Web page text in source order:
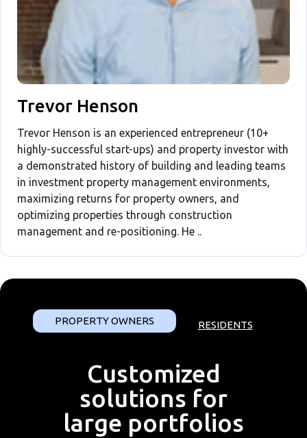
Trevor Henson
Trevor Henson is an experienced entrepreneur (10+
highly-successful start-ups) and property investor with
a demonstrated history of building and leading teams
in investment property management environments,
maximizing returns for property owners, and
optimizing properties through construction
management and re-positioning. He ..
PROPERTY OWNERS RESIDENTS
Customized
solutions for
large portfolios